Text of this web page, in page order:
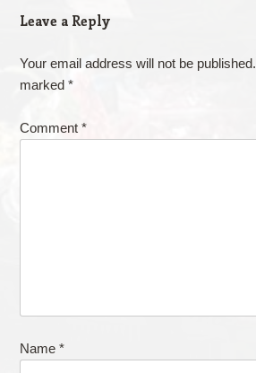
Leave a Reply
Your email address will not be published.
marked *
Comment *
Name *